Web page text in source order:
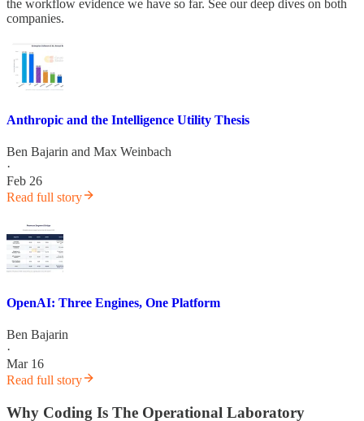
the workflow evidence we have so far. See our deep dives on both
companies.
Anthropic and the Intelligence Utility Thesis
Ben Bajarin and Max Weinbach
·
Feb 26
Read full story
OpenAI: Three Engines, One Platform
Ben Bajarin
·
Mar 16
Read full story
Why Coding Is The Operational Laboratory